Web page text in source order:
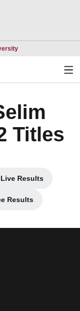
Opens in a new
Titles
Results
Opens in a new
Results
Opens in a new